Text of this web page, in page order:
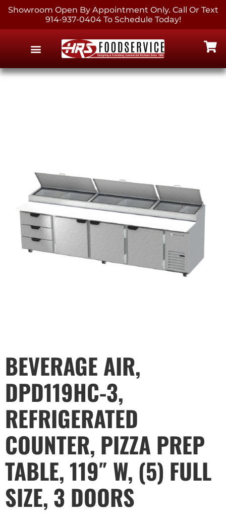
Showroom Open By Appointment Only. Call Or Text
914-937-0404 To Schedule Today!
BEVERAGE AIR,
DPD119HC-3,
REFRIGERATED
COUNTER, PIZZA PREP
TABLE, 119″ W, (5) FULL
SIZE, 3 DOORS